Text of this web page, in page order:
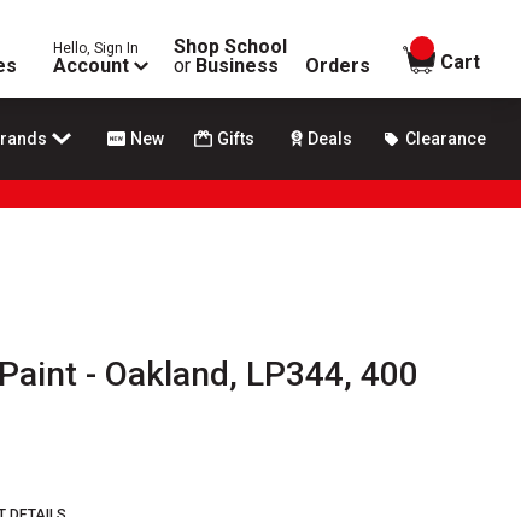
Hello, Sign In
Account
Shop School
or Business Orders
items in
Cart
New Gifts Deals Clearance
- Oakland, LP344, 400